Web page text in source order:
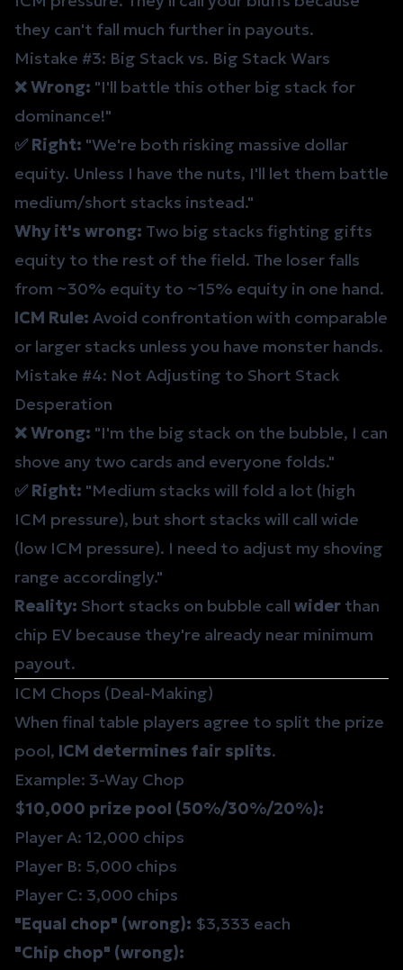
they can't fall much further in payouts.
Mistake #3: Big Stack vs. Big Stack Wars
❌ Wrong: "I'll battle this other big stack for
dominance!"
✅ Right: "We're both risking massive dollar
equity. Unless I have the nuts, I'll let them battle
medium/short stacks instead."
Why it's wrong: Two big stacks fighting gifts
equity to the rest of the field. The loser falls
from ~30% equity to ~15% equity in one hand.
ICM Rule: Avoid confrontation with comparable
or larger stacks unless you have monster hands.
Mistake #4: Not Adjusting to Short Stack
Desperation
❌ Wrong: "I'm the big stack on the bubble, I can
shove any two cards and everyone folds."
✅ Right: "Medium stacks will fold a lot (high
ICM pressure), but short stacks will call wide
(low ICM pressure). I need to adjust my shoving
range accordingly."
Reality: Short stacks on bubble call wider than
chip EV because they're already near minimum
payout.
ICM Chops (Deal-Making)
When final table players agree to split the prize
pool, ICM determines fair splits.
Example: 3-Way Chop
$10,000 prize pool (50%/30%/20%):
Player A: 12,000 chips
Player B: 5,000 chips
Player C: 3,000 chips
"Equal chop" (wrong): $3,333 each
"Chip chop" (wrong):